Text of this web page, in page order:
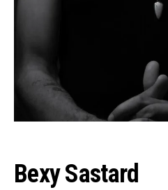
Bexy Sastard